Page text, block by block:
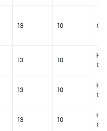
13 10
13 10
13 10
13 10